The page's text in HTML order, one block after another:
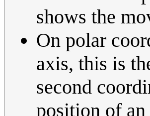
shows the
On polar
axis, this is
second
position of